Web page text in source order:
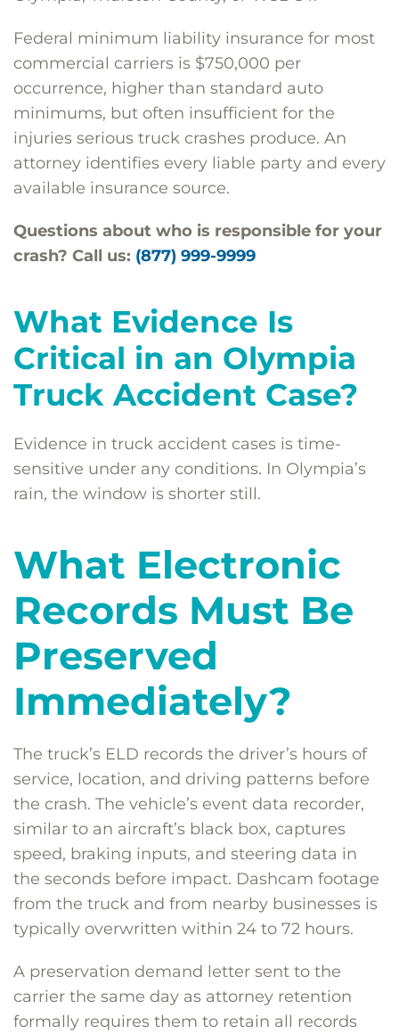
Federal minimum liability insurance for most
commercial carriers is $750,000 per
occurrence, higher than standard auto
minimums, but often insufficient for the
injuries serious truck crashes produce. An
attorney identifies every liable party and every
available insurance source.
Questions about who is responsible for your
crash? Call us: (877) 999-9999
What Evidence Is
Critical in an Olympia
Truck Accident Case?
Evidence in truck accident cases is time-
sensitive under any conditions. In Olympia’s
rain, the window is shorter still.
What Electronic
Records Must Be
Preserved
Immediately?
The truck’s ELD records the driver’s hours of
service, location, and driving patterns before
the crash. The vehicle’s event data recorder,
similar to an aircraft’s black box, captures
speed, braking inputs, and steering data in
the seconds before impact. Dashcam footage
from the truck and from nearby businesses is
typically overwritten within 24 to 72 hours.
A preservation demand letter sent to the
carrier the same day as attorney retention
formally requires them to retain all records